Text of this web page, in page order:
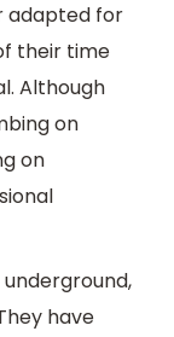
adapted for
their time
Although
on
on
have